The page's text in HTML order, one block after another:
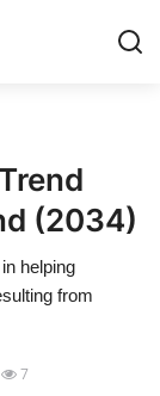
(2034)
helping
from
7